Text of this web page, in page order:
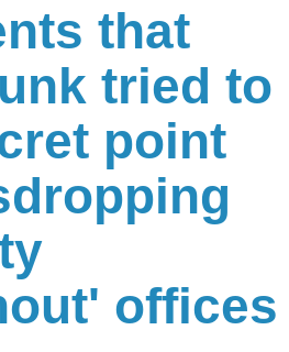
that
tried to
point
offices